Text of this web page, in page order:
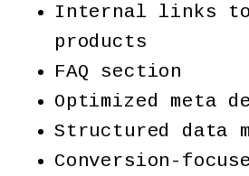
Internal links
products
FAQ section
Optimized meta
Structured data
Conversion-